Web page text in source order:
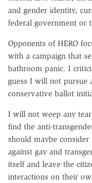
and gender identity,
federal government or
Opponents of HERO
with a campaign that
bathroom panic. I
guess I will not pursue
conservative ballot
I will not weep any
find the anti-
should maybe
against gay and
itself and leave the
interactions on their